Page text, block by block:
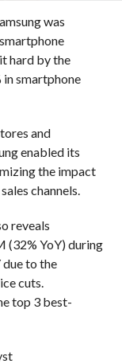
was
hard by the
in smartphone
and
enabled its
the impact
channels.
reveals
(32% YoY) during
to the
cuts.
top 3 best-